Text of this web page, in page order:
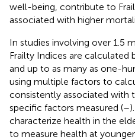
well-being, contribute to
associated with higher
In studies involving over 1.5
Frailty Indices are calculated
and up to as many as one-
using multiple factors to
consistently associated with
specific factors measured (–
characterize health in the
to measure health at